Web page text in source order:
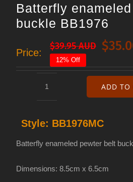
Batterfly
buckle BB1976
Price:
$39.95 AUD
Original
price
$39.95 AUD.
$
Current
price
$35.00 AUD.
12% Off
pewter
BB1976
ADD TO
Style: BB1976MC
Batterfly enameled pewter belt
Dimensions: 8.5cm x 6.5cm